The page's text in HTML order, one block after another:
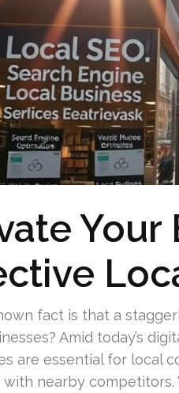
Your
fact is that a
Amid today’s
are essential for local
nearby competitors.